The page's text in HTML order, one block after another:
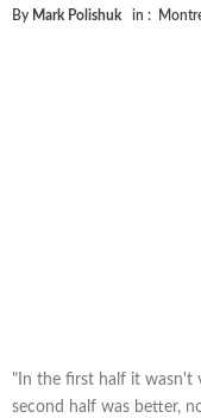
By Mark Polishuk in :
"In the first half it wasn't
second half was better,